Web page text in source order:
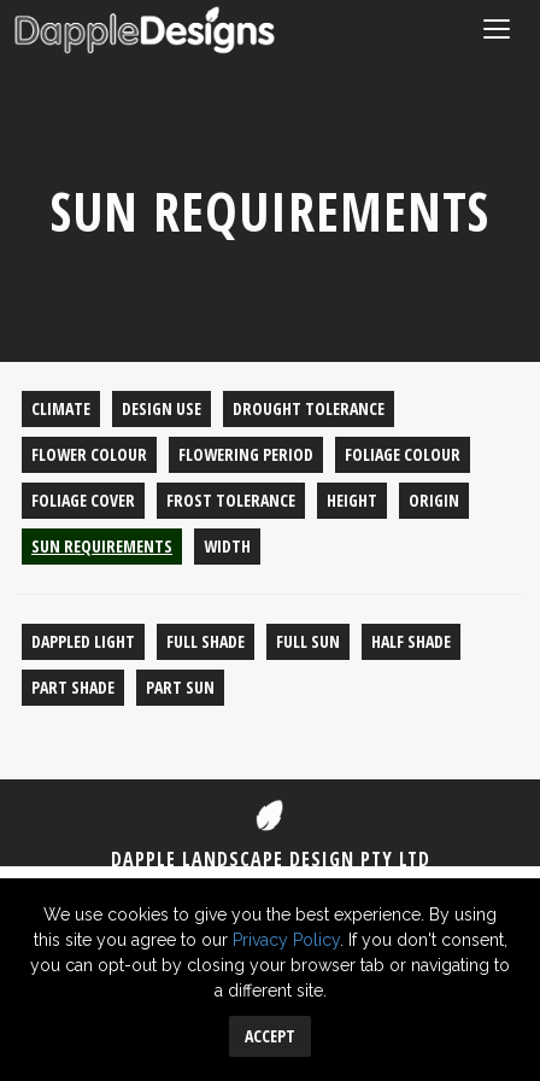
We use cookies to give you the best experience. By using
this site you agree to our Privacy Policy. If you don't consent,
you can opt-out by closing your browser tab or navigating to
a different site.
ACCEPT
SUN REQUIREMENTS
CLIMATE DESIGN USE
DROUGHT TOLERANCE
FLOWER COLOUR
FLOWERING PERIOD
FOLIAGE COLOUR
FOLIAGE COVER
FROST TOLERANCE HEIGHT
ORIGIN
SUN REQUIREMENTS
WIDTH
DAPPLED LIGHT FULL SHADE FULL SUN
HALF SHADE
PART SHADE
PART SUN
DAPPLE LANDSCAPE DESIGN PTY LTD
1300 DAPPLE(1300 327 753)
0406 825 430
© 2026 Dapple Landscape Design Pty Ltd ABN 29 619 726 948 -Privacy
Policy
Sydney Website SEO